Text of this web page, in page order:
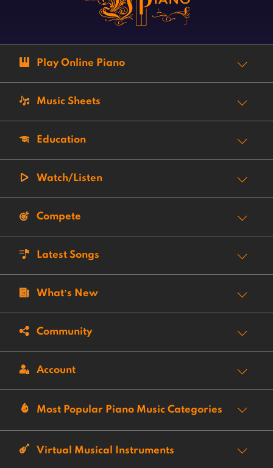
Play Online Piano
Music Sheets
Education
Watch/Listen
Compete
Latest Songs
What’s New
Community
Account
Most Popular Piano Music Categories
Virtual Musical Instruments